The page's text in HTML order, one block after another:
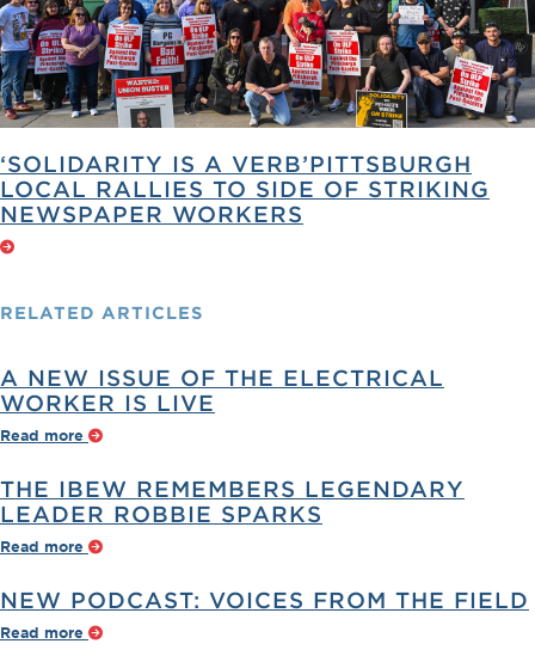
‘SOLIDARITY IS A VERB’PITTSBURGH
LOCAL RALLIES TO SIDE OF STRIKING
NEWSPAPER WORKERS
RELATED ARTICLES
A NEW ISSUE OF THE ELECTRICAL
WORKER IS LIVE
Read more
THE IBEW REMEMBERS LEGENDARY
LEADER ROBBIE SPARKS
Read more
NEW PODCAST: VOICES FROM THE FIELD
Read more